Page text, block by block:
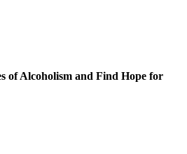
of Alcoholism and Find Hope for